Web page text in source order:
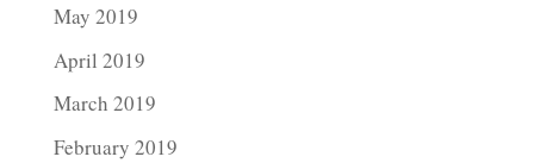
May 2019
April 2019
March 2019
February 2019